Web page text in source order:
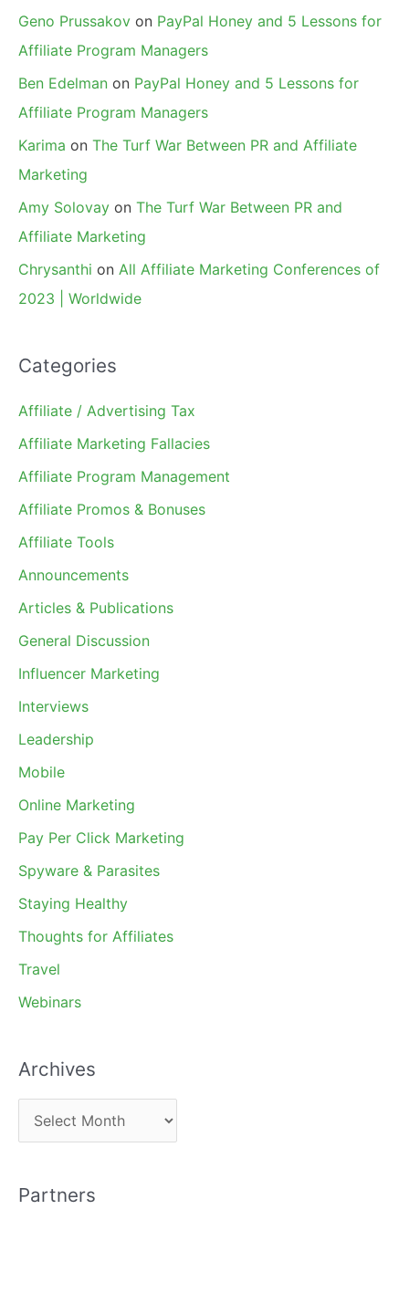
Geno Prussakov on PayPal Honey and 5 Lessons for
Affiliate Program Managers
Ben Edelman on PayPal Honey and 5 Lessons for
Affiliate Program Managers
Karima on The Turf War Between PR and Affiliate
Marketing
Amy Solovay on The Turf War Between PR and
Affiliate Marketing
Chrysanthi on All Affiliate Marketing Conferences of
2023 | Worldwide
Categories
Affiliate / Advertising Tax
Affiliate Marketing Fallacies
Affiliate Program Management
Affiliate Promos & Bonuses
Affiliate Tools
Announcements
Articles & Publications
General Discussion
Influencer Marketing
Interviews
Leadership
Mobile
Online Marketing
Pay Per Click Marketing
Spyware & Parasites
Staying Healthy
Thoughts for Affiliates
Travel
Webinars
Archives
r
h
Partners